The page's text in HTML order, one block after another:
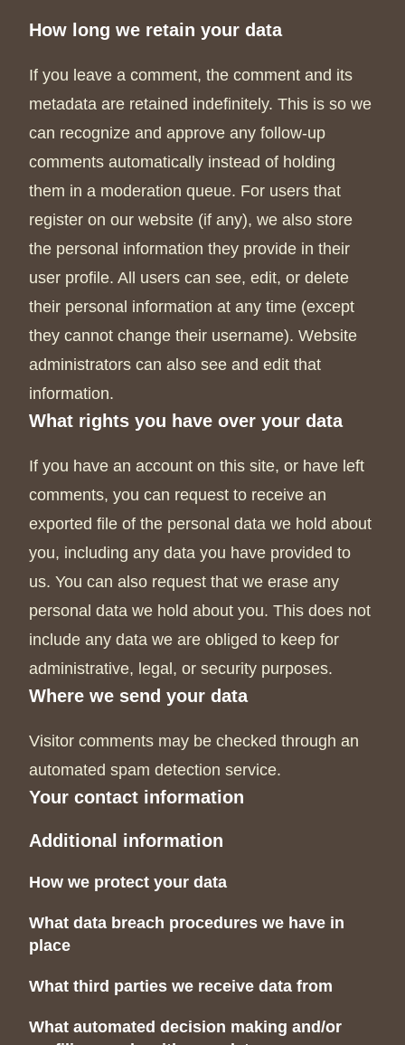
How long we retain your data
If you leave a comment, the comment and its
metadata are retained indefinitely. This is so we
can recognize and approve any follow-up
comments automatically instead of holding
them in a moderation queue. For users that
register on our website (if any), we also store
the personal information they provide in their
user profile. All users can see, edit, or delete
their personal information at any time (except
they cannot change their username). Website
administrators can also see and edit that
information.
What rights you have over your data
If you have an account on this site, or have left
comments, you can request to receive an
exported file of the personal data we hold about
you, including any data you have provided to
us. You can also request that we erase any
personal data we hold about you. This does not
include any data we are obliged to keep for
administrative, legal, or security purposes.
Where we send your data
Visitor comments may be checked through an
automated spam detection service.
Your contact information
Additional information
How we protect your data
What data breach procedures we have in
place
What third parties we receive data from
What automated decision making and/or